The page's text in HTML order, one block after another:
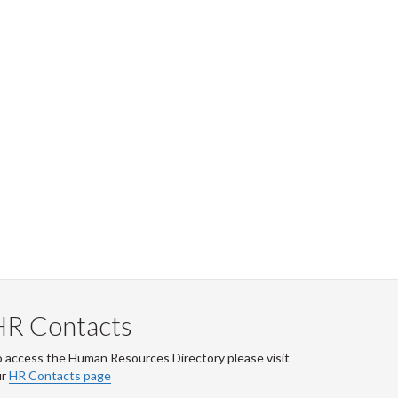
Contacts
access the Human Resources Directory please visit
HR Contacts page